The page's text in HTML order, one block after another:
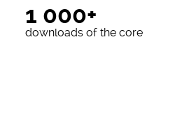
1 000+
downloads of the core